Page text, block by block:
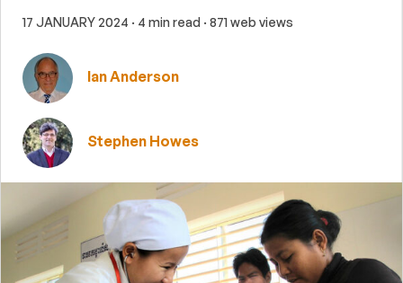
17 JANUARY 2024 · 4 min read · 871 web views
Ian Anderson
Stephen Howes